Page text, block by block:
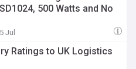
500 Watts and No
Jul
Ratings to UK Logistics